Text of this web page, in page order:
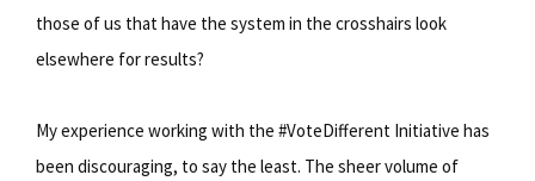
those of us that have the system in the crosshairs look
elsewhere for results?
My experience working with the #VoteDifferent Initiative has
been discouraging, to say the least. The sheer volume of